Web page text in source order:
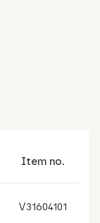
Item no.
V31604101